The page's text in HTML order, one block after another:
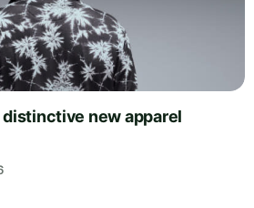
distinctive new apparel